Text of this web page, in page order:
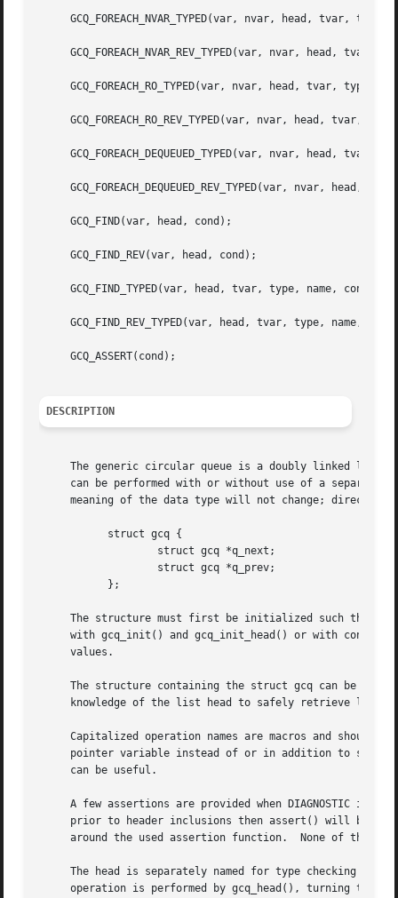
GCQ_FOREACH_NVAR_TYPED(var, nvar, head, tvar, type,
GCQ_FOREACH_NVAR_REV_TYPED(var, nvar, head, tvar,
GCQ_FOREACH_RO_TYPED(var, nvar, head, tvar, type,
GCQ_FOREACH_RO_REV_TYPED(var, nvar, head, tvar,
GCQ_FOREACH_DEQUEUED_TYPED(var, nvar, head, tvar,
GCQ_FOREACH_DEQUEUED_REV_TYPED(var, nvar, head,
     GCQ_FIND(var, head, cond);
     GCQ_FIND_REV(var, head, cond);
     GCQ_FIND_TYPED(var, head, tvar, type, name, cond);
GCQ_FIND_REV_TYPED(var, head, tvar, type, name,
     GCQ_ASSERT(cond);
DESCRIPTION
The generic circular queue is a doubly linked list
can be performed with or without use of a separate
meaning of the data type will not change; direct use and
The structure must first be initialized such that the
with gcq_init() and gcq_init_head() or with constant initializers
     values.
The structure containing the struct gcq can be
knowledge of the list head to safely retrieve list
Capitalized operation names are macros and should
pointer variable instead of or in addition to
     can be useful.
A few assertions are provided when DIAGNOSTIC is
prior to header inclusions then assert() will be
around the used assertion function.  None of the
The head is separately named for type checking but
operation is performed by gcq_head(), turning the